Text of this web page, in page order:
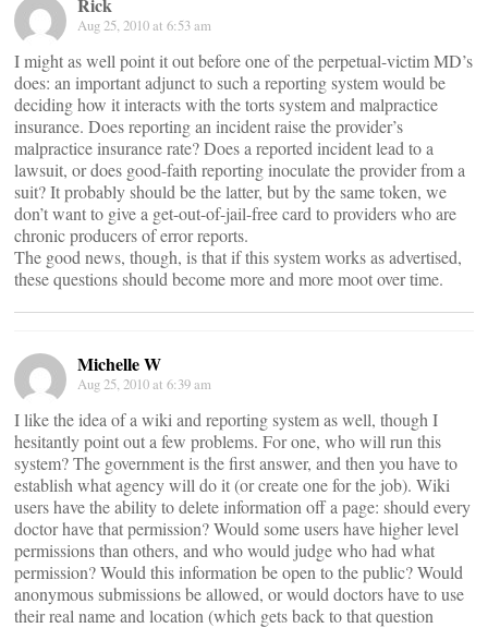
Aug 25, 2010 at 6:53 am
I might as well point it out before one of the perpetual-victim MD’s
does: an important adjunct to such a reporting system would be
deciding how it interacts with the torts system and malpractice
insurance. Does reporting an incident raise the provider’s
malpractice insurance rate? Does a reported incident lead to a
lawsuit, or does good-faith reporting inoculate the provider from a
suit? It probably should be the latter, but by the same token, we
don’t want to give a get-out-of-jail-free card to providers who are
chronic producers of error reports.
The good news, though, is that if this system works as advertised,
these questions should become more and more moot over time.
Michelle W
Aug 25, 2010 at 6:39 am
I like the idea of a wiki and reporting system as well, though I
hesitantly point out a few problems. For one, who will run this
system? The government is the first answer, and then you have to
establish what agency will do it (or create one for the job). Wiki
users have the ability to delete information off a page: should every
doctor have that permission? Would some users have higher level
permissions than others, and who would judge who had what
permission? Would this information be open to the public? Would
anonymous submissions be allowed, or would doctors have to use
their real name and location (which gets back to that question